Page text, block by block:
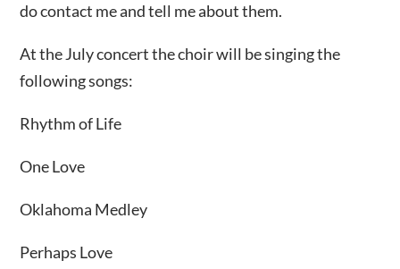
do contact me and tell me about them.
At the July concert the choir will be singing the
following songs:
Rhythm of Life
One Love
Oklahoma Medley
Perhaps Love